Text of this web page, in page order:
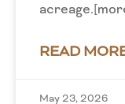
READ
May 23, 2026